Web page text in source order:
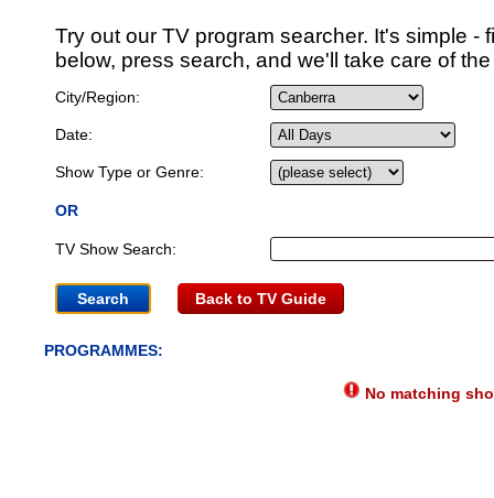
Try out our TV program searcher. It's simple -
below, press search, and we'll take care of
City/Region:
Date:
Show Type or Genre:
OR
TV Show Search:
Back to TV Guide
PROGRAMMES:
No matching